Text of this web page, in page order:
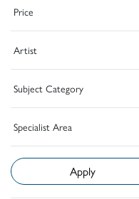
Price
Artist
Subject Category
Specialist Area